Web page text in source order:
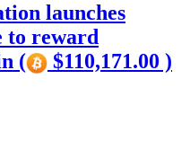
launches
to reward
(
$110,171.00 )